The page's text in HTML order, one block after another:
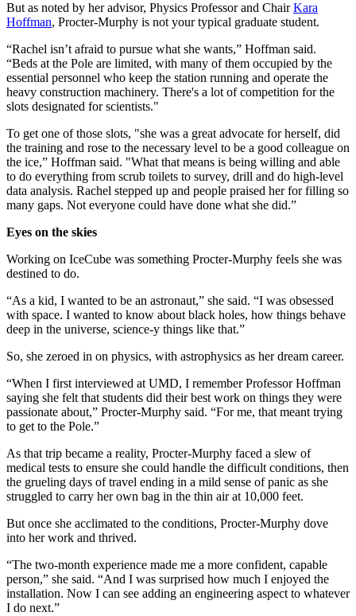
But as noted by her advisor, Physics Professor and ChairKara
Hoffman, Procter-Murphy is not your typical graduate student.
“Rachel isn’t afraid to pursue what she wants,” Hoffman said.
“Beds at the Pole are limited, with many of them occupied by the
essential personnel who keep the station running and operate the
heavy construction machinery. There's a lot of competition for the
slots designated for scientists."
To get one of those slots, "she was a great advocate for herself, did
the training and rose to the necessary level to be a good colleague on
the ice,” Hoffman said. "What that means is being willing and able
to do everything from scrub toilets to survey, drill and do high-level
data analysis. Rachel stepped up and people praised her for filling so
many gaps. Not everyone could have done what she did.”
Eyes on the skies
Working on IceCube was something Procter-Murphy feels she was
destined to do.
“As a kid, I wanted to be an astronaut,” she said. “I was obsessed
with space. I wanted to know about black holes, how things behave
deep in the universe, science-y things like that.”
So, she zeroed in on physics, with astrophysics as her dream career.
“When I first interviewed at UMD, I remember Professor Hoffman
saying she felt that students did their best work on things they were
passionate about,” Procter-Murphy said. “For me, that meant trying
to get to the Pole.”
As that trip became a reality, Procter-Murphy faced a slew of
medical tests to ensure she could handle the difficult conditions, then
the grueling days of travel ending in a mild sense of panic as she
struggled to carry her own bag in the thin air at 10,000 feet.
But once she acclimated to the conditions, Procter-Murphy dove
into her work and thrived.
“The two-month experience made me a more confident, capable
person,” she said. “And I was surprised how much I enjoyed the
installation. Now I can see adding an engineering aspect to whatever
I do next.”